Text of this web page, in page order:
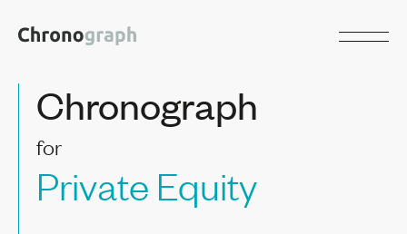
Chronograph
for
Private Equity